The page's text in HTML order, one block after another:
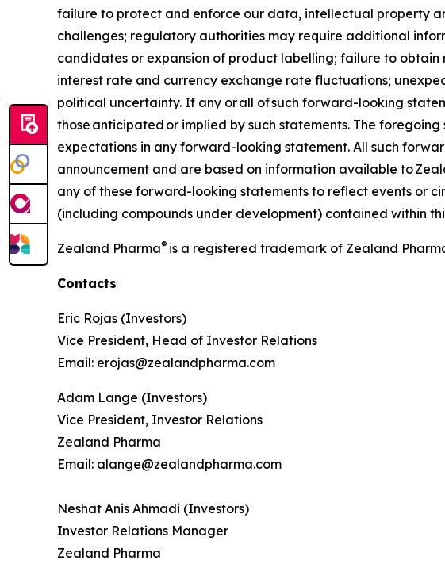
failure to protect and enforce our data, intellectual property
challenges; regulatory authorities may require additional
candidates or expansion of product labelling; failure to
interest rate and currency exchange rate fluctuations;
political uncertainty. If any or all of such forward-looking
those anticipated or implied by such statements. The
expectations in any forward-looking statement. All such
announcement and are based on information available to
any of these forward-looking statements to reflect events or
(including compounds under development) contained within
Zealand Pharma® is a registered trademark of Zealand
Contacts
Eric Rojas (Investors)
Vice President, Head of Investor Relations
Email: erojas@zealandpharma.com
Adam Lange (Investors)
Vice President, Investor Relations
Zealand Pharma
Email: alange@zealandpharma.com
Neshat Anis Ahmadi (Investors)
Investor Relations Manager
Zealand Pharma